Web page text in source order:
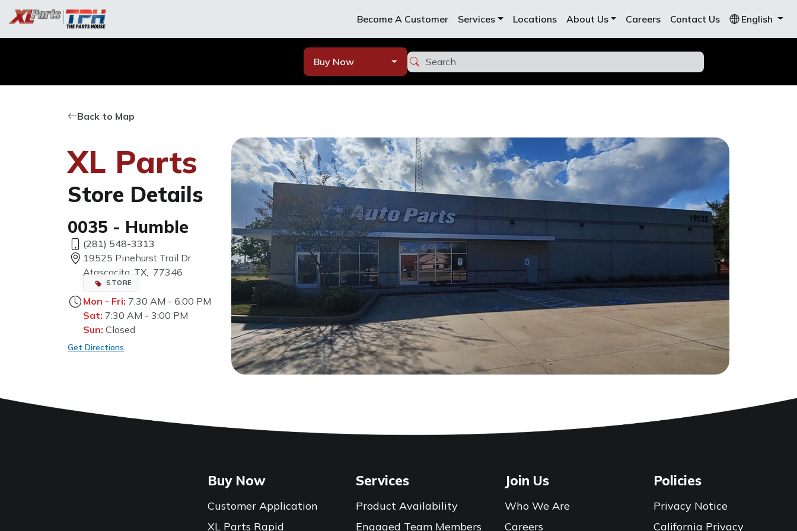
Become A Customer Services Locations About Us Careers Contact Us English
Buy Now
Back to Map
XL Parts
Store Details
0035 - Humble
(281) 548-3313
19525 Pinehurst Trail Dr.
Atascocita, TX, 77346
STORE
Mon - Fri: 7:30 AM - 6:00 PM
Sat: 7:30 AM - 3:00 PM
Sun: Closed
Get Directions
Buy Now
Customer Application
XL Parts Rapid
Services
Product Availability
Engaged Team Members
Join Us
Who We Are
Careers
Policies
Privacy Notice
California Privacy